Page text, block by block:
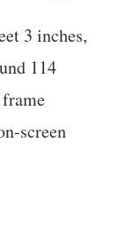
3 inches,
114
screen